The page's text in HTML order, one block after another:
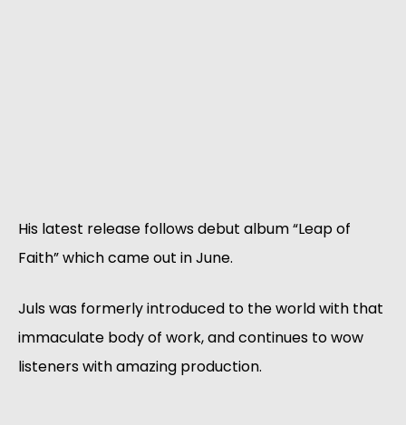
His latest release follows debut album “Leap of
Faith” which came out in June.
Juls was formerly introduced to the world with that
immaculate body of work, and continues to wow
listeners with amazing production.